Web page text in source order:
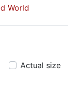
World
Actual size